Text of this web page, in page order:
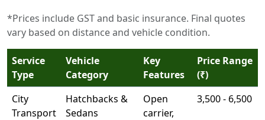
*Prices include GST and basic insurance. Final quotes
vary based on distance and vehicle condition.
Service
Type
Vehicle
Category
Key
Features
Price Range
(₹)
City
Transport
Hatchbacks &
Sedans
Open
carrier,
3,500 - 6,500